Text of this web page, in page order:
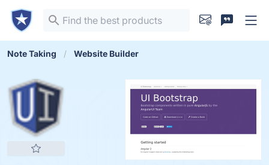
Note Taking Website Builder